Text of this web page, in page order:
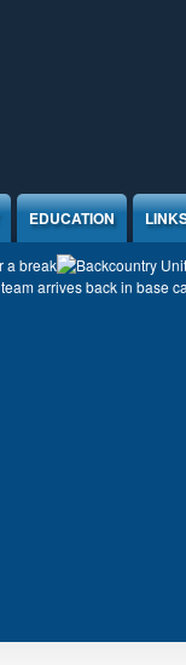
EDUCATION